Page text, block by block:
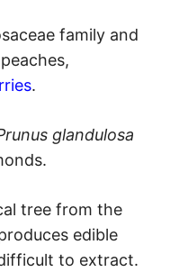
family and
.
glandulosa
tree from the
edible
to extract.